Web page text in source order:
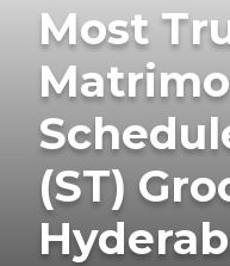
Most
(ST)